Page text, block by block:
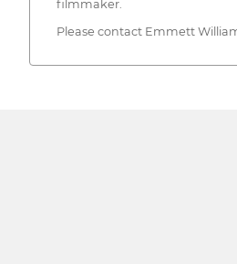
filmmaker.
Please contact Emmett